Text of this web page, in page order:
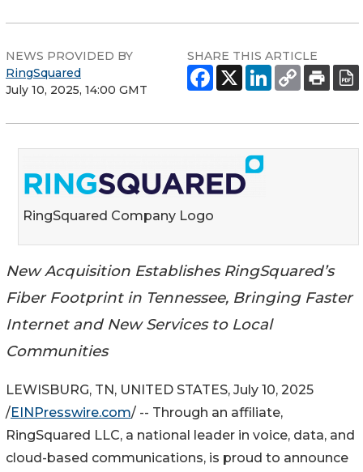
NEWS PROVIDED BY
RingSquared
July 10, 2025, 14:00 GMT
SHARE THIS ARTICLE
RingSquared Company Logo
New Acquisition Establishes RingSquared’s
Fiber Footprint in Tennessee, Bringing Faster
Internet and New Services to Local
Communities
LEWISBURG, TN, UNITED STATES, July 10, 2025
/EINPresswire.com/ -- Through an affiliate,
RingSquared LLC, a national leader in voice, data, and
cloud-based communications, is proud to announce